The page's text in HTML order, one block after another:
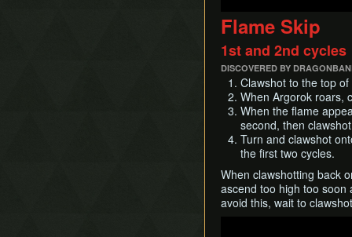
Flame Skip
1st and 2nd cycles
DISCOVERED BY
Clawshot to the top
When Argorok roars,
When the flame
second, then
Turn and clawshot
the first two cycles.
When clawshotting back
ascend too high too soon
avoid this, wait to